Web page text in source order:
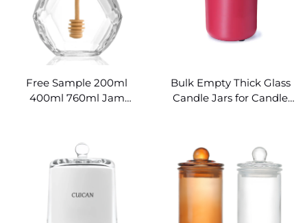
Free Sample 200ml
400ml 760ml Jam
Bulk Empty Thick Glass
Candle Jars for Candle